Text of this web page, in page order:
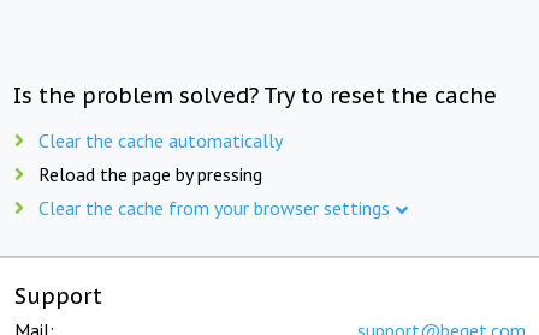
Is the problem solved? Try to reset the cache
Clear the cache automatically
Reload the page by pressing
Clear the cache from your browser settings
Support
Mail: support@beget.com